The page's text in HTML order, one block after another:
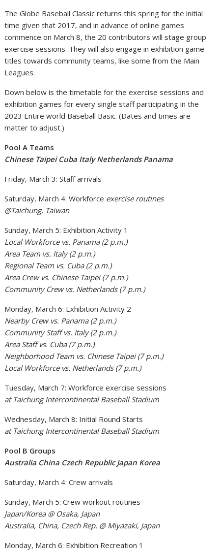
The Globe Baseball Classic returns this spring for the initial
time given that 2017, and in advance of online games
commence on March 8, the 20 contributors will stage group
exercise sessions. They will also engage in exhibition game
titles towards community teams, like some from the Main
Leagues.
Down below is the timetable for the exercise sessions and
exhibition games for every single staff participating in the
2023 Entire world Baseball Basic. (Dates and times are
matter to adjust.)
Pool A Teams
Chinese Taipei Cuba Italy Netherlands Panama
Friday, March 3: Staff arrivals
Saturday, March 4: Workforce exercise routines
@Taichung, Taiwan
Sunday, March 5: Exhibition Activity 1
Local Workforce vs. Panama (2 p.m.)
Area Team vs. Italy (2 p.m.)
Regional Team vs. Cuba (2 p.m.)
Area Crew vs. Chinese Taipei (7 p.m.)
Community Crew vs. Netherlands (7 p.m.)
Monday, March 6: Exhibition Activity 2
Nearby Crew vs. Panama (2 p.m.)
Community Staff vs. Italy (2 p.m.)
Area Staff vs. Cuba (7 p.m.)
Neighborhood Team vs. Chinese Taipei (7 p.m.)
Local Workforce vs. Netherlands (7 p.m.)
Tuesday, March 7: Workforce exercise sessions
at Taichung Intercontinental Baseball Stadium
Wednesday, March 8: Initial Round Starts
at Taichung Intercontinental Baseball Stadium
Pool B Groups
Australia China Czech Republic Japan Korea
Saturday, March 4: Crew arrivals
Sunday, March 5: Crew workout routines
Japan/Korea @ Osaka, Japan
Australia, China, Czech Rep. @ Miyazaki, Japan
Monday, March 6: Exhibition Recreation 1